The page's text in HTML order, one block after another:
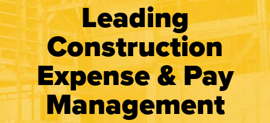
Leading
Construction
Expense & Pay
Management